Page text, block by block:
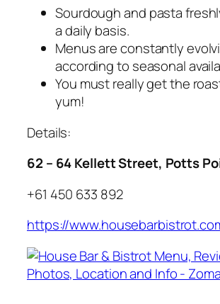
Sourdough and pasta
a daily basis.
Menus are constantly
according to seasonal
You must really get the
yum!
Details:
62 – 64 Kellett Street, Potts
+61 450 633 892
https://